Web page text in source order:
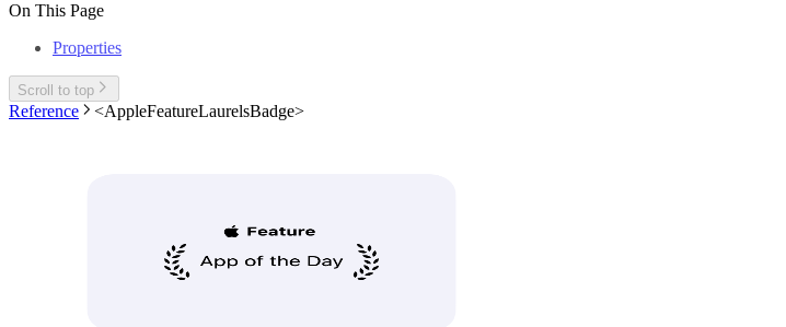
On This Page
Properties
Scroll to top
Reference <AppleFeatureLaurelsBadge>